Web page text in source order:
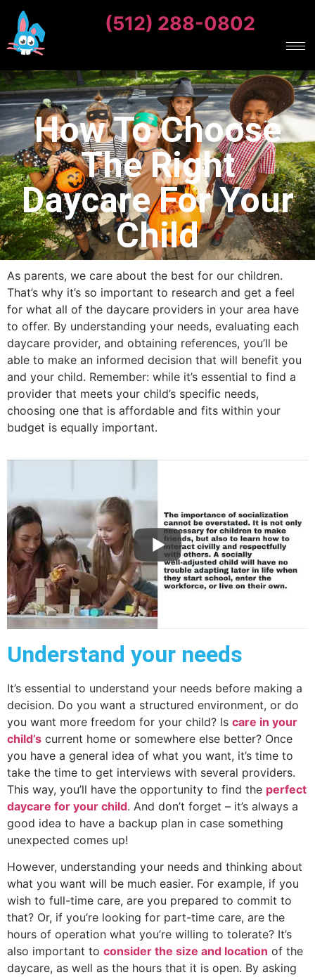
(512) 288-0802
How To Choose
The Right
Daycare For Your
Child
As parents, we care about the best for our children.
That’s why it’s so important to research and get a feel
for what all of the daycare providers in your area have
to offer. By understanding your needs, evaluating each
daycare provider, and obtaining references, you’ll be
able to make an informed decision that will benefit you
and your child. Remember: while it’s essential to find a
provider that meets your child’s specific needs,
choosing one that is affordable and fits within your
budget is equally important.
Understand your needs
It’s essential to understand your needs before making a
decision. Do you want a structured environment, or do
you want more freedom for your child? Is care in your
child’s current home or somewhere else better? Once
you have a general idea of what you want, it’s time to
take the time to get interviews with several providers.
This way, you’ll have the opportunity to find the perfect
daycare for your child. And don’t forget – it’s always a
good idea to have a backup plan in case something
unexpected comes up!
However, understanding your needs and thinking about
what you want will be much easier. For example, if you
wish to full-time care, are you prepared to commit to
that? Or, if you’re looking for part-time care, are the
hours of operation what you’re willing to tolerate? It’s
also important to consider the size and location of the
daycare, as well as the hours that it is open. By asking